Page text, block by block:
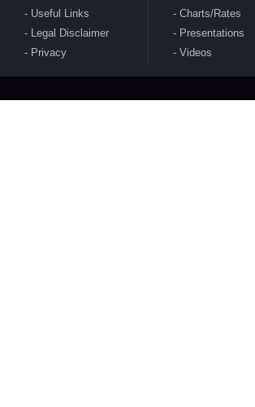
CBDT publishes Guidance Note on Crypto-
Asset Reporting u/s 509 of Income Tax Act
2025
CBDT issues circular to condone delay in filing
Useful Links
Legal Disclaimer
Privacy
Charts/Rates
Presentations
Videos